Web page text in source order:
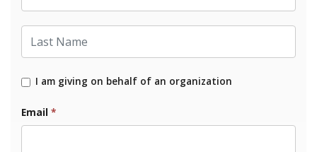
Last Name
I am giving on behalf of an organization
Email *